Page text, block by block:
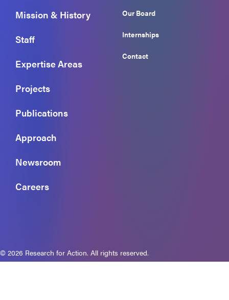
Mission & History
Staff
Expertise Areas
Projects
Publications
Approach
Newsroom
Careers
Our Board
Internships
Contact
© 2026 Research for Action. All rights reserved.